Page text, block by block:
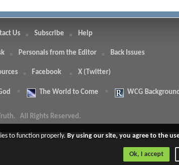
Us Subscribe Help
Personals from the Editor Back Issues
Facebook X (Twitter)
The World to Come WCG
All Rights Reserved.
to function properly. By using our site, you agree to the
Ok, I accept